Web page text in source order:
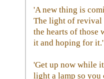
'A new thing is
The light of revival
the hearts of those
it and hoping for it.'
'Get up now while
light a lamp so you